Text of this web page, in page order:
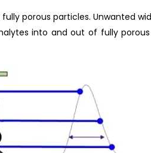
porous particles. Unwanted
into and out of fully